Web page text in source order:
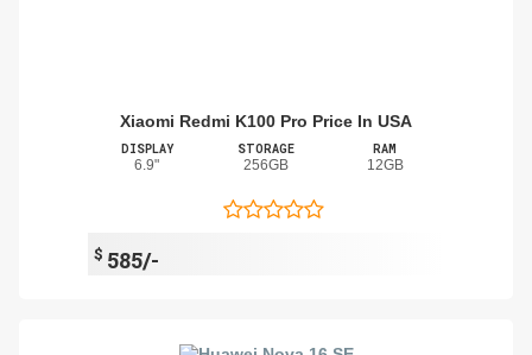
Xiaomi Redmi K100 Pro Price In USA
DISPLAY
6.9"
STORAGE
256GB
RAM
12GB
$ 585/-